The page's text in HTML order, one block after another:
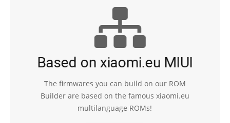
Based on xiaomi.eu MIUI
The firmwares you can build on our ROM
Builder are based on the famous xiaomi.eu
multilanguage ROMs!